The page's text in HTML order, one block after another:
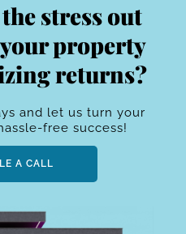
stress out
property
returns?
and let us turn your
free success!
A CALL